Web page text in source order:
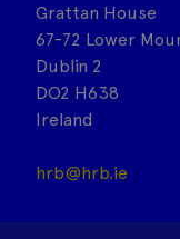
Grattan House
67-72 Lower
Dublin 2
DO2 H638
Ireland
hrb@hrb.ie